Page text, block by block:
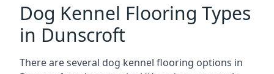
Dog Kennel Flooring Types
in Dunscroft
There are several dog kennel flooring options in